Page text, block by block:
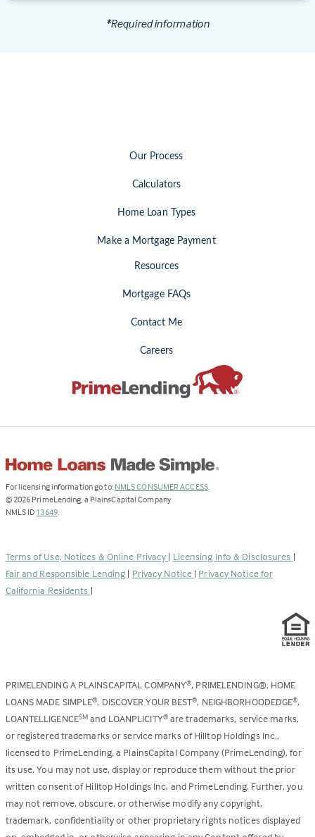
*Required information
Our Process
Calculators
Home Loan Types
Make a Mortgage Payment
Resources
Mortgage FAQs
Contact Me
Careers
For licensing information go to: NMLS CONSUMER ACCESS(Link
.
© 2026 PrimeLending, a PlainsCapital Company
NMLS ID 13649(Link
new
tab)
.
Terms of Use, Notices & Online Privacy | Licensing Info & Disclosures |
Fair and Responsible Lending | Privacy Notice | Privacy Notice for
California Residents |
PRIMELENDING A PLAINSCAPITAL COMPANY®, PRIMELENDING®, HOME
LOANS MADE SIMPLE®, DISCOVER YOUR BEST®, NEIGHBORHOODEDGE®,
LOANTELLIGENCESM and LOANPLICITY®are trademarks, service marks,
or registered trademarks or service marks of Hilltop Holdings Inc.,
licensed to PrimeLending, a PlainsCapital Company (PrimeLending), for
its use. You may not use, display or reproduce them without the prior
written consent of Hilltop Holdings Inc. and PrimeLending. Further, you
may not remove, obscure, or otherwise modify any copyright,
trademark, confidentiality or other proprietary rights notices displayed